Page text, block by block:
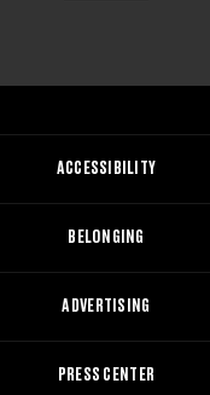
ACCESSIBILITY
BELONGING
ADVERTISING
PRESS CENTER